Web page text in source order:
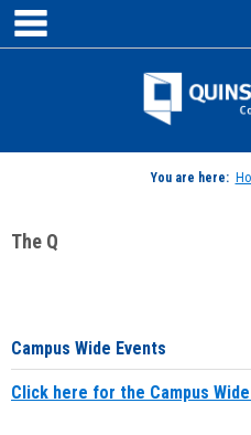
Skip
content
You are here:
The Q
Campus Wide Events
Click here for the Campus